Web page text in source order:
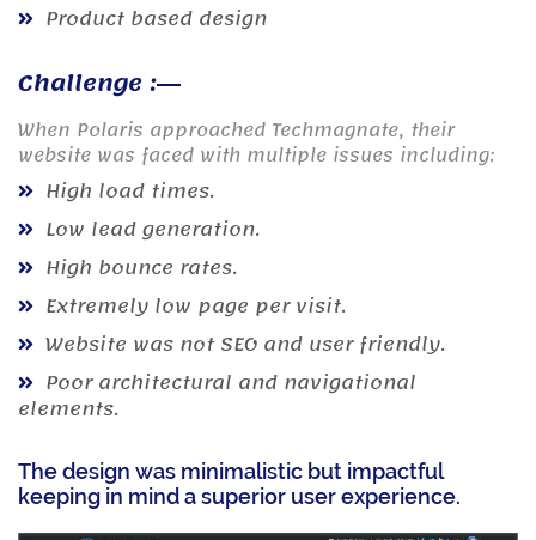
Product based design
Challenge :
When Polaris approached Techmagnate, their
website was faced with multiple issues including:
High load times.
Low lead generation.
High bounce rates.
Extremely low page per visit.
Website was not SEO and user friendly.
Poor architectural and navigational
elements.
The design was minimalistic but impactful
keeping in mind a superior user experience.